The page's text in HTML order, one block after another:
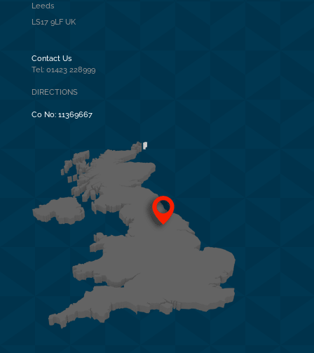
Leeds
LS17 9LF UK
Contact Us
Tel: 01423 228999
DIRECTIONS
Co No: 11369667